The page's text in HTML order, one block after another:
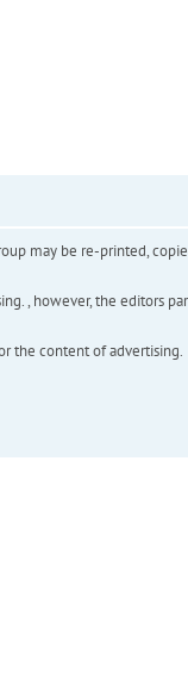
may be re-printed,
, however, the editors
the content of advertising.